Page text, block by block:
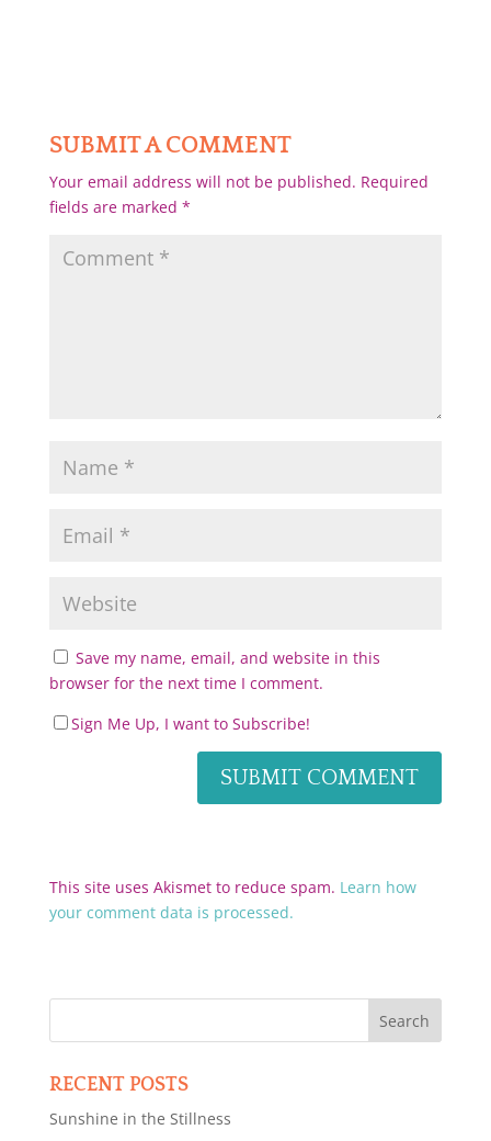
SUBMIT A COMMENT
Your email address will not be published. Required
fields are marked *
Save my name, email, and website in this
browser for the next time I comment.
Sign Me Up, I want to Subscribe!
This site uses Akismet to reduce spam. Learn how
your comment data is processed.
RECENT POSTS
Sunshine in the Stillness